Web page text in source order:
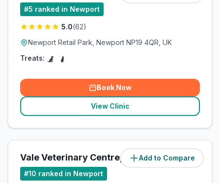
#5 ranked in Newport
5.0(62)
Newport Retail Park, Newport NP19 4QR, UK
Treats:
Book Now
View Clinic
Add to Compare
Vale Veterinary Centre, Newport (85.6miles)
#10 ranked in Newport